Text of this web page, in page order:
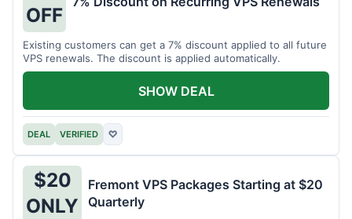
OFF
Existing customers can get a 7% discount applied to all future
VPS renewals. The discount is applied automatically.
DEAL VERIFIED ♡
SHOW DEAL
$20
ONLY
Fremont VPS Packages Starting at $20
Quarterly